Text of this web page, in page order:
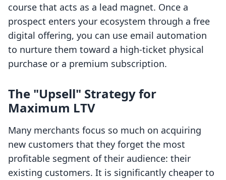
course that acts as a lead magnet. Once a
prospect enters your ecosystem through a free
digital offering, you can use email automation
to nurture them toward a high-ticket physical
purchase or a premium subscription.
The "Upsell" Strategy for
Maximum LTV
Many merchants focus so much on acquiring
new customers that they forget the most
profitable segment of their audience: their
existing customers. It is significantly cheaper to